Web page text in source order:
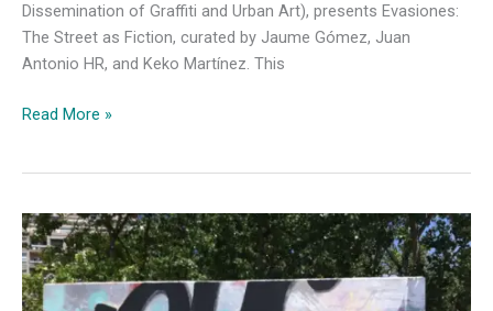
Dissemination of Graffiti and Urban Art), presents Evasiones:
The Street as Fiction, curated by Jaume Gómez, Juan
Antonio HR, and Keko Martínez. This
“Evasiones”
INDAGUE
Unveil
Graffiti’s
Hidden,
Read More »